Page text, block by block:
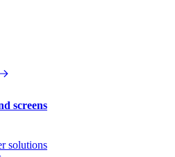
screens
solutions